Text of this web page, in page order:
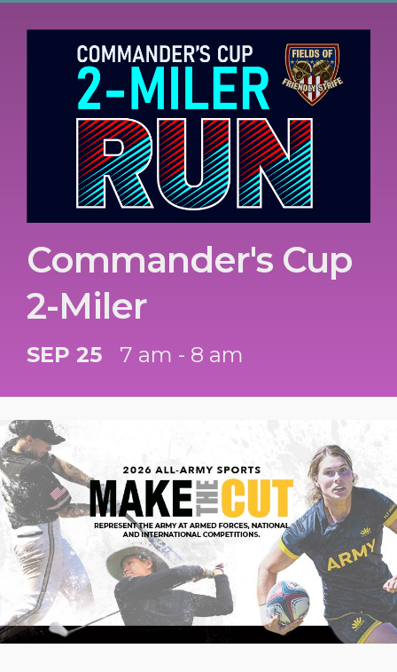
Commander's Cup
2-Miler
SEP 25 7 am - 8 am